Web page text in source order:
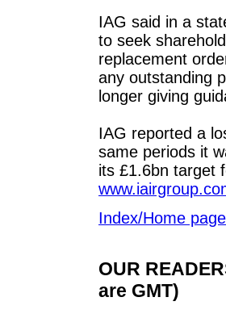
IAG said in a
to seek
replacement
any outstanding
longer giving
IAG reported a
same periods it
its £1.6bn target
Index/Home page
OUR
are GMT)